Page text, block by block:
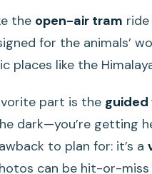
the open-air tram
for the animals’
places like the
part is the guided
dark—you’re getting
to plan for: it’s a
can be hit-or-